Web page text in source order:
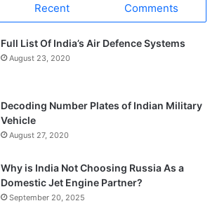
Recent Comments
Full List Of India’s Air Defence Systems
August 23, 2020
Decoding Number Plates of Indian Military
Vehicle
August 27, 2020
Why is India Not Choosing Russia As a
Domestic Jet Engine Partner?
September 20, 2025